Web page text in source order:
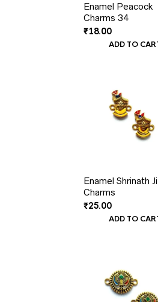
Enamel Peacock
Charms 34
₹18.00
ADD TO
Enamel Shrinath Ji
Charms
₹25.00
ADD TO